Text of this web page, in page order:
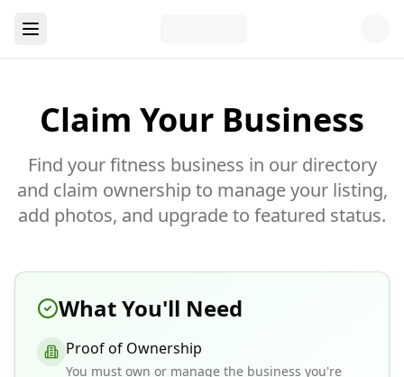
Claim Your Business
Find your fitness business in our directory
and claim ownership to manage your listing,
add photos, and upgrade to featured status.
What You'll Need
Proof of Ownership
You must own or manage the business you're